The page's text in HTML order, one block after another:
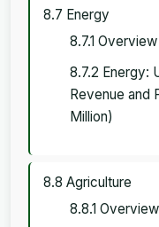
8.7 Energy
8.7.1 Overview
8.7.2 Energy:
Revenue and
Million)
8.8 Agriculture
8.8.1 Overview